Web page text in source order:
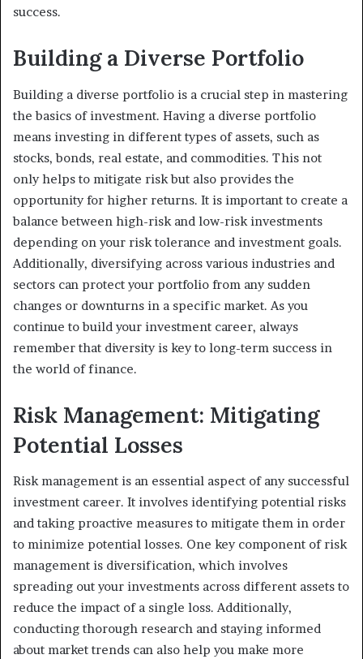
success.
Building a Diverse Portfolio
Building a diverse portfolio is a crucial step in mastering
the basics of investment. Having a diverse portfolio
means investing in different types of assets, such as
stocks, bonds, real estate, and commodities. This not
only helps to mitigate risk but also provides the
opportunity for higher returns. It is important to create a
balance between high-risk and low-risk investments
depending on your risk tolerance and investment goals.
Additionally, diversifying across various industries and
sectors can protect your portfolio from any sudden
changes or downturns in a specific market. As you
continue to build your investment career, always
remember that diversity is key to long-term success in
the world of finance.
Risk Management: Mitigating
Potential Losses
Risk management is an essential aspect of any successful
investment career. It involves identifying potential risks
and taking proactive measures to mitigate them in order
to minimize potential losses. One key component of risk
management is diversification, which involves
spreading out your investments across different assets to
reduce the impact of a single loss. Additionally,
conducting thorough research and staying informed
about market trends can also help you make more